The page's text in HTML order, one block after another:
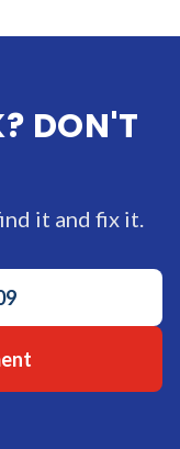
DON'T
it and fix it.